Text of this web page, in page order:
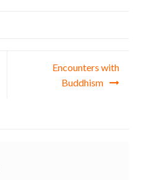
Encounters with
Buddhism